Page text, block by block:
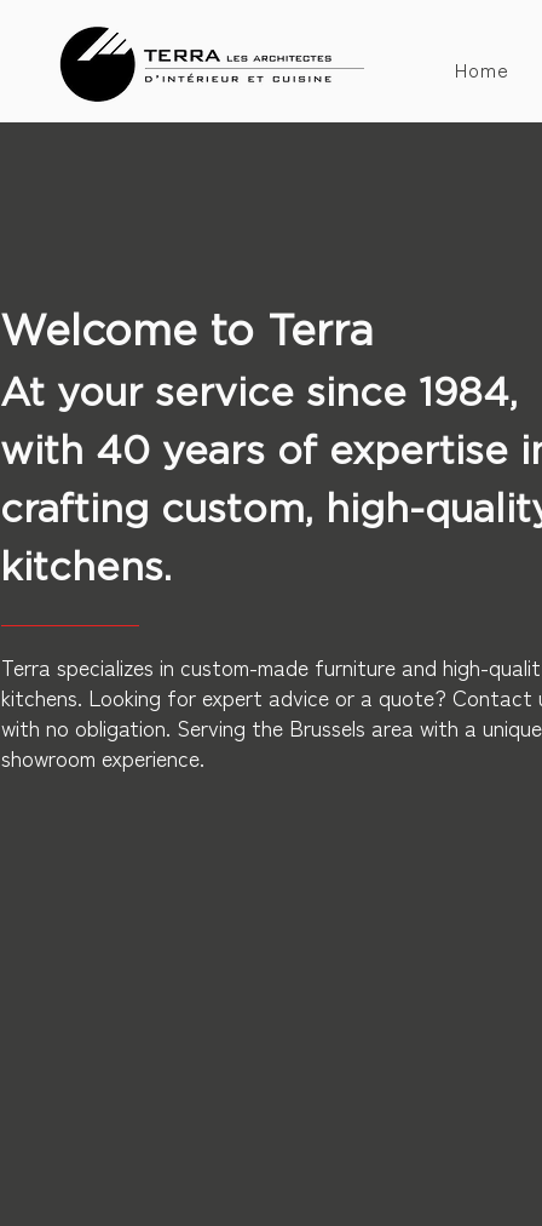
Home
Welcome to Terra
At your service since 1984,
with 40 years of expertise
crafting custom, high-
kitchens.
Terra specializes in custom-made furniture and high-
kitchens. Looking for expert advice or a quote? Contact
with no obligation. Serving the Brussels area with a unique
showroom experience.